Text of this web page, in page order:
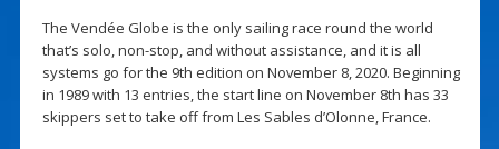
The Vendée Globe is the only sailing race round the world
that’s solo, non-stop, and without assistance, and it is all
systems go for the 9th edition on November 8, 2020. Beginning
in 1989 with 13 entries, the start line on November 8th has 33
skippers set to take off from Les Sables d’Olonne, France.